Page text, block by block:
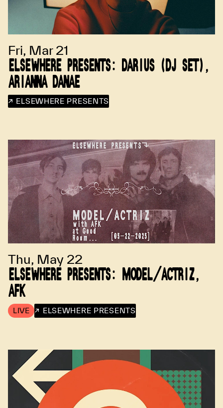
Fri, Mar 21
ELSEWHERE PRESENTS: DARIUS (DJ SET),
ARIANNA DANAE
↗ ELSEWHERE PRESENTS
Thu, May 22
ELSEWHERE PRESENTS: MODEL/ACTRIZ,
AFK
LIVE ↗ ELSEWHERE PRESENTS